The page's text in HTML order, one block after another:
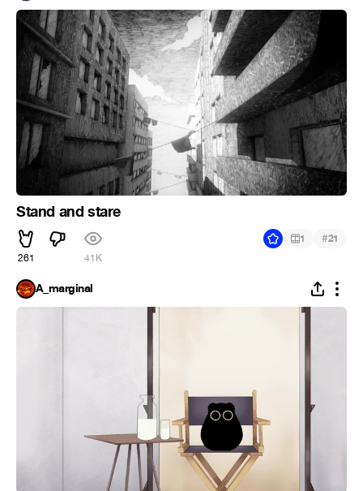
Stand and stare
261 41K
1 #21
A_marginal